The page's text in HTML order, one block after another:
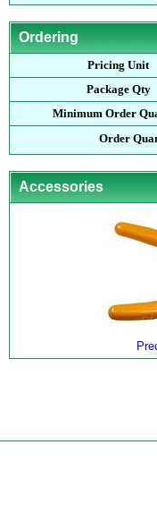
Ordering
Pricing Unit
Package Qty
Minimum Order
Order
Accessories